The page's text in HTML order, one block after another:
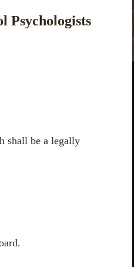
Psychologists
shall be a legally